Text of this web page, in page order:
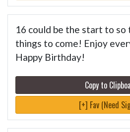
16 could be the start to so
things to come! Enjoy
Happy Birthday!
Copy to
[+] Fav (Need